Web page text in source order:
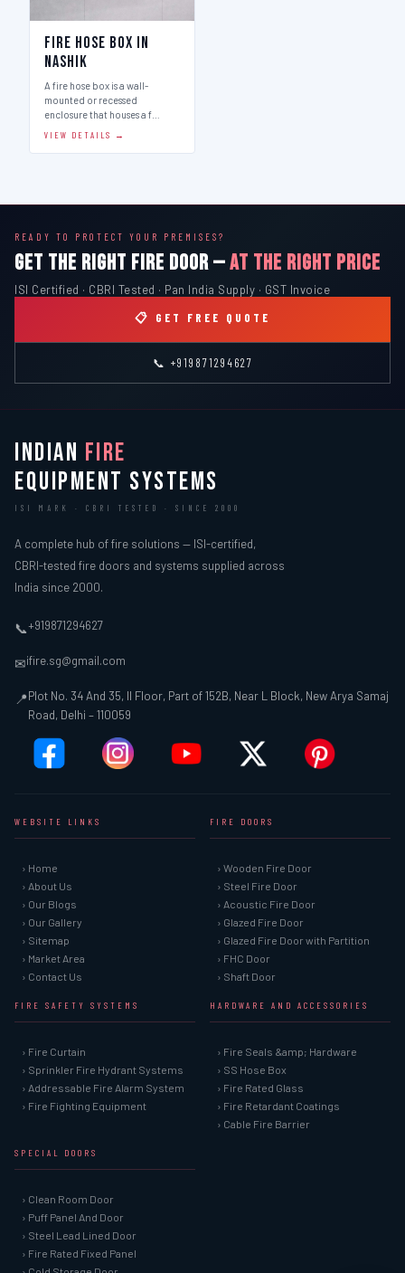
Fire Hose Box in
Nashik
A fire hose box is a wall-
mounted or recessed
enclosure that houses a f…
VIEW DETAILS →
READY TO PROTECT YOUR PREMISES?
GET THE RIGHT FIRE DOOR —AT THE RIGHT PRICE
ISI Certified · CBRI Tested · Pan India Supply · GST Invoice
📋 GET FREE QUOTE
📞 +919871294627
INDIAN FIRE
EQUIPMENT SYSTEMS
ISI MARK · CBRI TESTED · SINCE 2000
A complete hub of fire solutions — ISI-certified,
CBRI-tested fire doors and systems supplied across
India since 2000.
📞+919871294627
✉ifire.sg@gmail.com
📍Plot No. 34 And 35, II Floor, Part of 152B, Near L Block, New Arya Samaj
Road, Delhi – 110059
WEBSITE LINKS
› Home
› About Us
› Our Blogs
› Our Gallery
› Sitemap
› Market Area
› Contact Us
FIRE DOORS
› Wooden Fire Door
› Steel Fire Door
› Acoustic Fire Door
› Glazed Fire Door
› Glazed Fire Door with Partition
› FHC Door
› Shaft Door
FIRE SAFETY SYSTEMS
› Fire Curtain
› Sprinkler Fire Hydrant Systems
› Addressable Fire Alarm System
› Fire Fighting Equipment
HARDWARE AND ACCESSORIES
› Fire Seals &amp; Hardware
› SS Hose Box
› Fire Rated Glass
› Fire Retardant Coatings
› Cable Fire Barrier
SPECIAL DOORS
› Clean Room Door
› Puff Panel And Door
› Steel Lead Lined Door
› Fire Rated Fixed Panel